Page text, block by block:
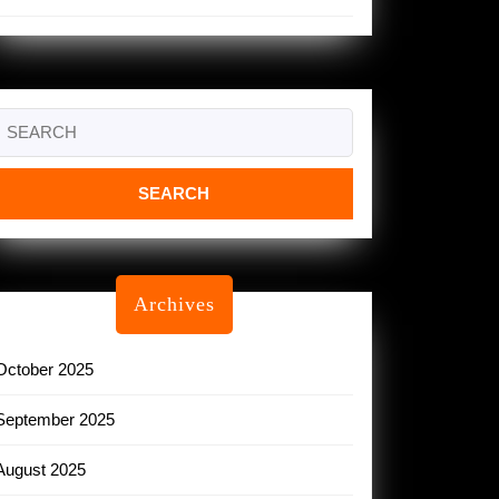
Archives
2025
2025
2025